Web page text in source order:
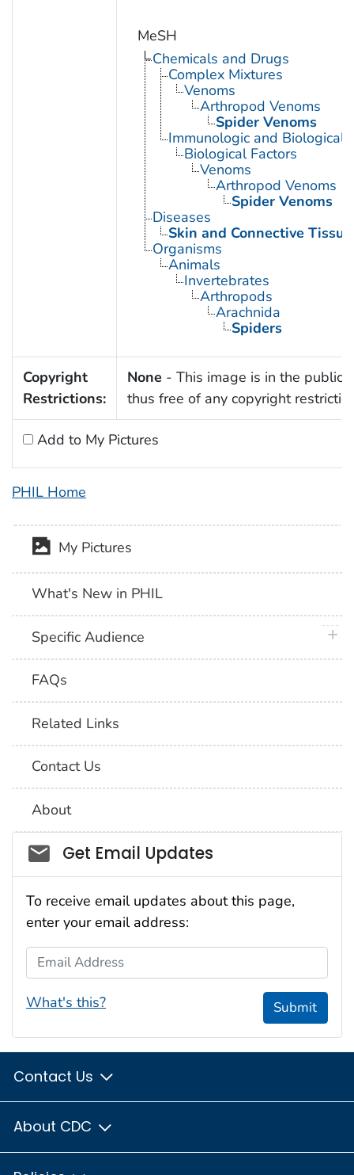
MeSH
Chemicals and Drugs
Complex Mixtures
Venoms
Arthropod Venoms
Spider Venoms
Immunologic and Biological
Biological Factors
Venoms
Arthropod Venoms
Spider Venoms
Diseases
Skin and Connective
Organisms
Animals
Invertebrates
Arthropods
Arachnida
Spiders
Copyright
Restrictions:
None - This image is in the public
thus free of any copyright
Add to My Pictures
PHIL Home
My Pictures
What's New in PHIL
Specific Audience
FAQs
Related Links
Contact Us
About
Social_govd
Get Email Updates
To receive email updates about this page,
enter your email address:
Email Address
What's this? Submit
Contact Us
About CDC